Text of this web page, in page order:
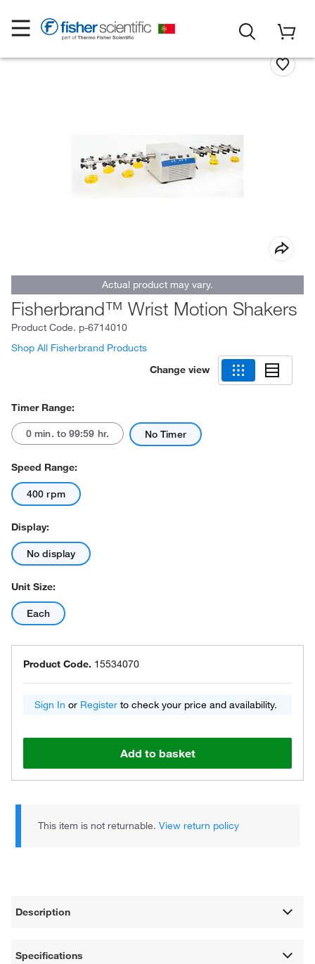
Actual product may vary.
Fisherbrand™ Wrist Motion Shakers
Product Code. p-6714010
Shop All Fisherbrand Products
Change view
Timer Range:
0 min. to 99:59 hr. No Timer
Speed Range:
400 rpm
Display:
No display
Unit Size:
Each
Product Code. 15534070
Sign In or Register to check your price and availability.
Add to basket
This item is not returnable.View return policy
Description
Specifications